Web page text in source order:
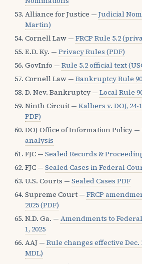
Alliance for Justice — Judicial
Martin)
Cornell Law — FRCP Rule 5.2
E.D. Ky. — Privacy Rules (PDF)
GovInfo — Rule 5.2 official text
Cornell Law — Bankruptcy Rule
D. Nev. Bankruptcy — Local Rule
Ninth Circuit — Kalbers v. DOJ, 24-
PDF)
DOJ Office of Information Policy —
analysis
FJC — Sealed Records &
FJC — Sealed Cases in Federal
U.S. Courts — Sealed Cases PDF
Supreme Court — FRCP
2025 (PDF)
N.D. Ga. — Amendments to
1, 2025
AAJ — Rule changes effective Dec.
MDL)